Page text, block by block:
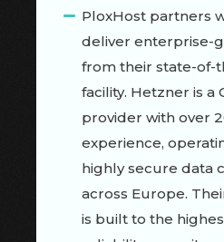
PloxHost partners
deliver enterprise-
from their state-of-
facility. Hetzner is a
provider with over
experience,
highly secure data
across Europe.
is built to the